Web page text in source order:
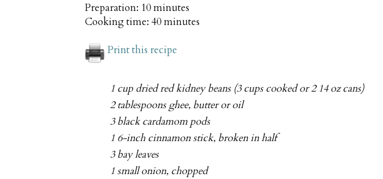
Preparation: 10 minutes
Cooking time: 40 minutes
Print this recipe
1 cup dried red kidney beans (3 cups cooked or 2 14 oz cans)
2 tablespoons ghee, butter or oil
3 black cardamom pods
1 6-inch cinnamon stick, broken in half
3 bay leaves
1 small onion, chopped